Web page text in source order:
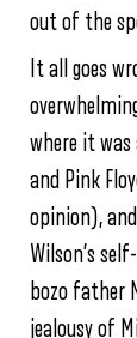
out of the
It all goes
where it
and Pink
opinion),
Wilson’s
bozo father
jealousy of